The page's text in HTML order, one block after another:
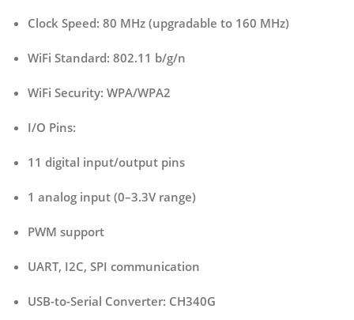
Clock Speed: 80 MHz (upgradable to 160 MHz)
WiFi Standard: 802.11 b/g/n
WiFi Security: WPA/WPA2
I/O Pins:
11 digital input/output pins
1 analog input (0–3.3V range)
PWM support
UART, I2C, SPI communication
USB-to-Serial Converter: CH340G